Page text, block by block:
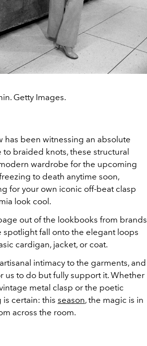
Getty Images.
has been witnessing an absolute
braided knots, these structural
wardrobe for the upcoming
to death anytime soon,
for your own iconic off-beat clasp
look cool.
out of the lookbooks from brands
spotlight fall onto the elegant loops
cardigan, jacket, or coat.
intimacy to the garments, and
us to do but fully support it. Whether
metal clasp or the poetic
certain: this season, the magic is in
across the room.